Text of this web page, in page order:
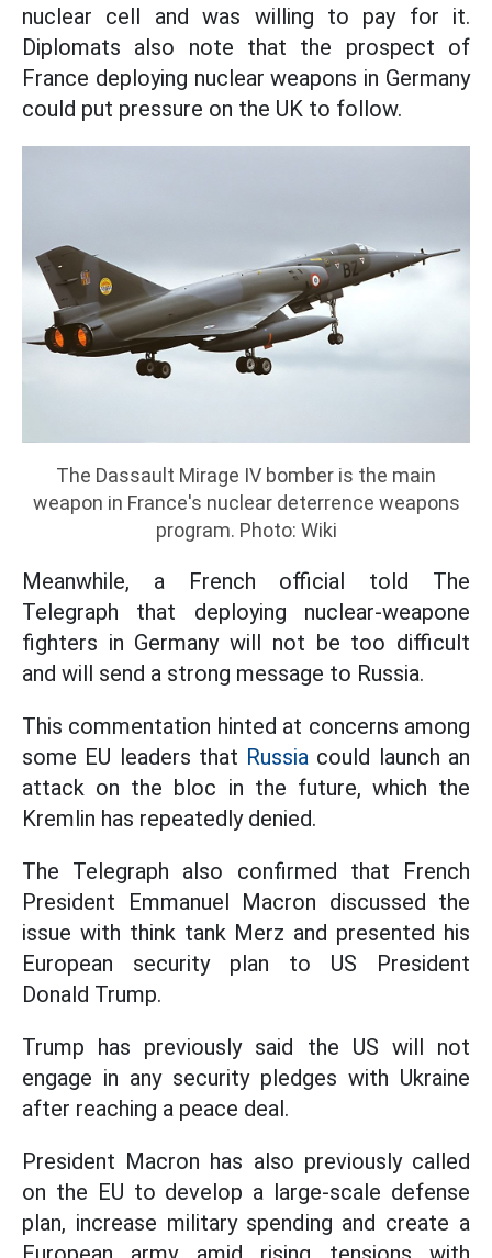
nuclear cell and was willing to pay for it.
Diplomats also note that the prospect of
France deploying nuclear weapons in Germany
could put pressure on the UK to follow.
The Dassault Mirage IV bomber is the main
weapon in France's nuclear deterrence weapons
program. Photo: Wiki
Meanwhile, a French official told The
Telegraph that deploying nuclear-weapone
fighters in Germany will not be too difficult
and will send a strong message to Russia.
This commentation hinted at concerns among
some EU leaders that Russia could launch an
attack on the bloc in the future, which the
Kremlin has repeatedly denied.
The Telegraph also confirmed that French
President Emmanuel Macron discussed the
issue with think tank Merz and presented his
European security plan to US President
Donald Trump.
Trump has previously said the US will not
engage in any security pledges with Ukraine
after reaching a peace deal.
President Macron has also previously called
on the EU to develop a large-scale defense
plan, increase military spending and create a